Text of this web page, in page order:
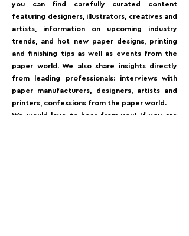
you can find carefully curated content
featuring designers, illustrators, creatives and
artists, information on upcoming industry
trends, and hot new paper designs, printing
and finishing tips as well as events from the
paper world. We also share insights directly
from leading professionals: interviews with
paper manufacturers, designers, artists and
printers, confessions from the paper world.⁠
We would love to hear from you! If you are